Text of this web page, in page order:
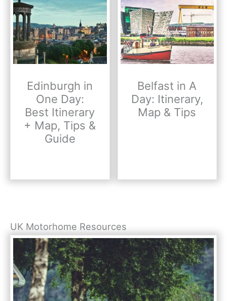
Edinburgh in
One Day:
Best Itinerary
+ Map, Tips &
Guide
Belfast in A
Day: Itinerary,
Map & Tips
UK Motorhome Resources